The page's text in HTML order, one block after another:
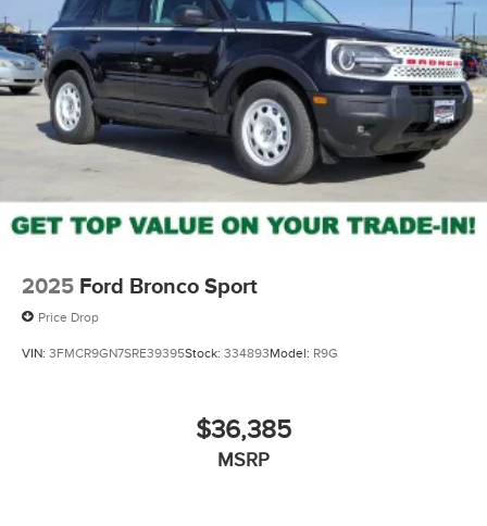
2025 Ford Bronco Sport
Price Drop
VIN: 3FMCR9GN7SRE39395Stock: 334893Model: R9G
$36,385
MSRP